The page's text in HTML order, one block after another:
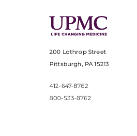
200 Lothrop Street
Pittsburgh, PA 15213
412-647-8762
800-533-8762